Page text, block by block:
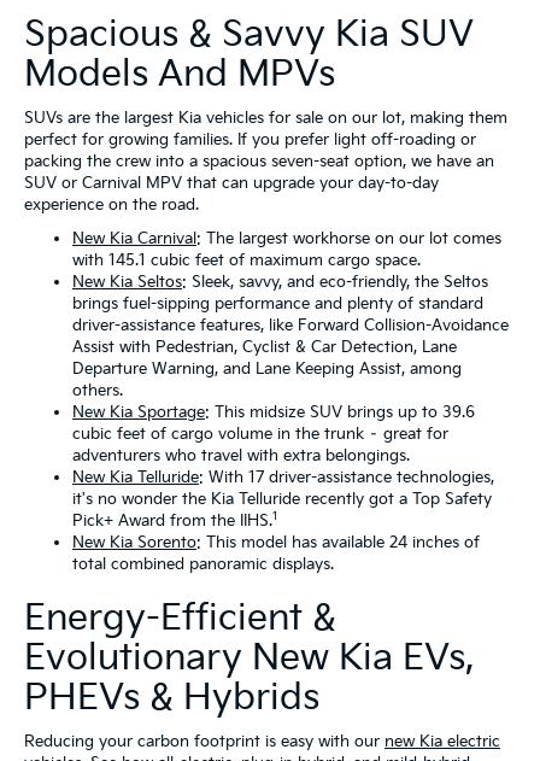
Spacious & Savvy Kia SUV
Models And MPVs
SUVs are the largest Kia vehicles for sale on our lot, making them
perfect for growing families. If you prefer light off-roading or
packing the crew into a spacious seven-seat option, we have an
SUV or Carnival MPV that can upgrade your day-to-day
experience on the road.
New Kia Carnival : The largest workhorse on our lot comes
with 145.1 cubic feet of maximum cargo space.
New Kia Seltos: Sleek, savvy, and eco-friendly, the Seltos
brings fuel-sipping performance and plenty of standard
driver-assistance features, like Forward Collision-Avoidance
Assist with Pedestrian, Cyclist & Car Detection, Lane
Departure Warning, and Lane Keeping Assist, among
others.
New Kia Sportage: This midsize SUV brings up to 39.6
cubic feet of cargo volume in the trunk – great for
adventurers who travel with extra belongings.
New Kia Telluride: With 17 driver-assistance technologies,
it's no wonder the Kia Telluride recently got a Top Safety
Pick+ Award from the IIHS.1
New Kia Sorento: This model has available 24 inches of
total combined panoramic displays.
Energy-Efficient &
Evolutionary New Kia EVs,
PHEVs & Hybrids
Reducing your carbon footprint is easy with our new Kia electric